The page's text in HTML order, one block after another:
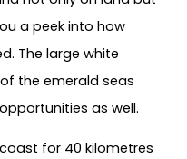
a peek into how
The large white
the emerald seas
as well.
for 40 kilometres